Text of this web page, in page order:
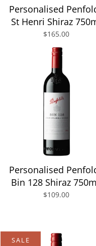
Personalised
St Henri Shiraz
$165.00
Personalised
Bin 128 Shiraz
$109.00
SALE